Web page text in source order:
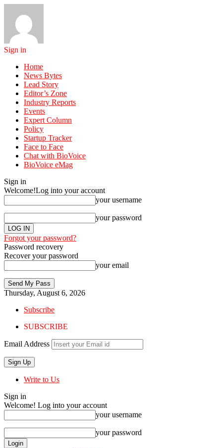
Sign in
Home
News Bytes
Lead Story
Editor’s Zone
Industry Reports
Events
Expert Column
Policy
Startup Tracker
Face to Face
Chat with BioVoice
BioVoice eMag
Sign in
Welcome!Log into your account
your username
your password
Forgot your password?
Password recovery
Recover your password
your email
Thursday, August 6, 2026
Subscribe
SUBSCRIBE
Email Address
Write to Us
Sign in
Welcome! Log into your account
your username
your password